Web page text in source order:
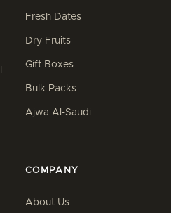
Fresh Dates
Dry Fruits
Gift Boxes
Bulk Packs
Ajwa Al-Saudi
COMPANY
About Us